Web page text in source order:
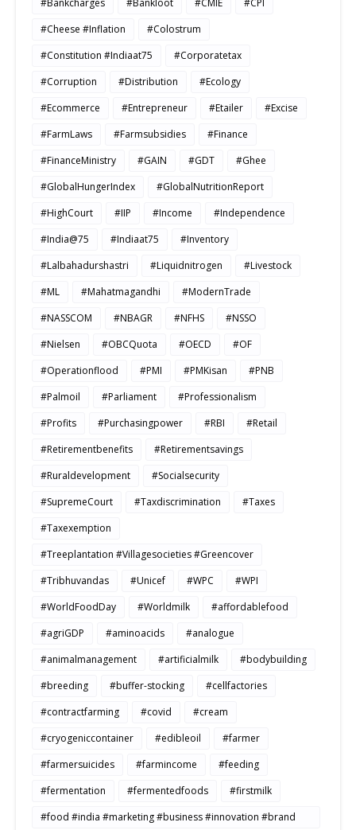
#Bankcharges
#Bankloot #CMIE
#CPI
#Cheese #Inflation
#Colostrum
#Constitution #Indiaat75
#Corporatetax
#Corruption
#Distribution
#Ecology
#Ecommerce
#Entrepreneur #Etailer
#Excise
#FarmLaws
#Farmsubsidies
#Finance
#FinanceMinistry
#GAIN #GDT
#Ghee
#GlobalHungerIndex
#GlobalNutritionReport
#HighCourt
#IIP #Income
#Independence
#India@75
#Indiaat75
#Inventory
#Lalbahadurshastri
#Liquidnitrogen
#Livestock
#ML
#Mahatmagandhi
#ModernTrade
#NASSCOM
#NBAGR #NFHS
#NSSO
#Nielsen
#OBCQuota #OECD
#OF
#Operationflood
#PMI #PMKisan
#PNB
#Palmoil
#Parliament
#Professionalism
#Profits
#Purchasingpower #RBI
#Retail
#Retirementbenefits
#Retirementsavings
#Ruraldevelopment
#Socialsecurity
#SupremeCourt
#Taxdiscrimination
#Taxes
#Taxexemption
#Treeplantation #Villagesocieties #Greencover
#Tribhuvandas
#Unicef #WPC
#WPI
#WorldFoodDay
#Worldmilk
#affordablefood
#agriGDP
#aminoacids
#analogue
#animalmanagement
#artificialmilk
#bodybuilding
#breeding
#buffer-stocking
#cellfactories
#contractfarming
#covid
#cream
#cryogeniccontainer
#edibleoil
#farmer
#farmersuicides
#farmincome
#feeding
#fermentation
#fermentedfoods
#firstmilk
#food #india #marketing #business #innovation #brand